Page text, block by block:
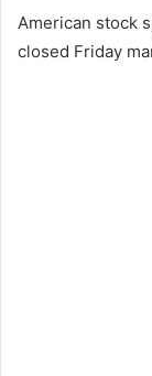
American stock
closed Friday